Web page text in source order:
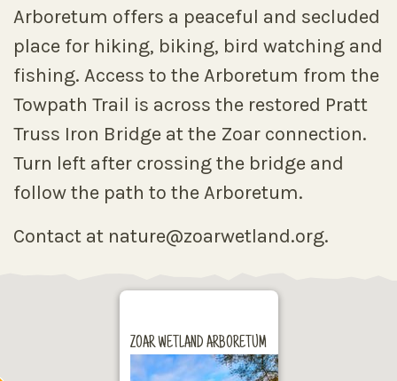
Arboretum offers a peaceful and secluded
place for hiking, biking, bird watching and
fishing. Access to the Arboretum from the
Towpath Trail is across the restored Pratt
Truss Iron Bridge at the Zoar connection.
Turn left after crossing the bridge and
follow the path to the Arboretum.
Contact at nature@zoarwetland.org.
ZOAR WETLAND ARBORETUM